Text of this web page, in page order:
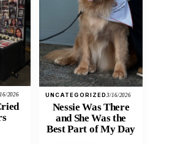
2026 UNCATEGORIZED3/16/2026
Nessie Was There
and She Was the
Best Part of My Day